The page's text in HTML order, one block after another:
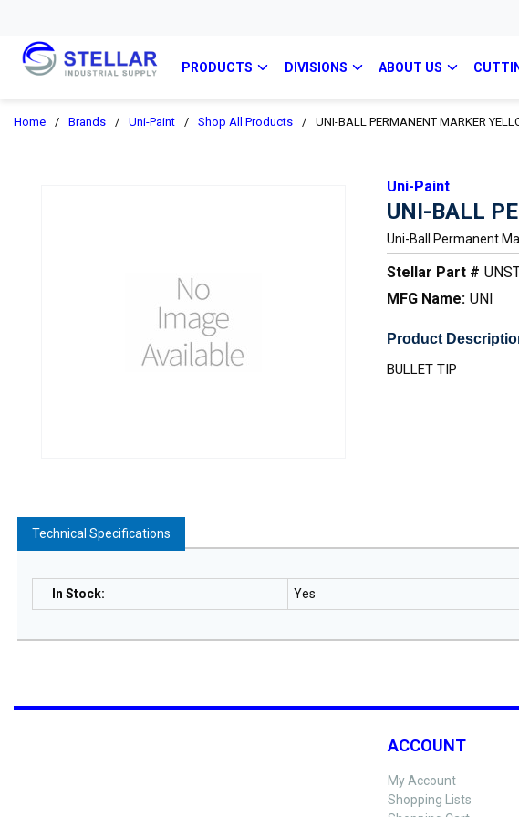
PRODUCTS DIVISIONS ABOUT US
Home / Brands / Uni-Paint / Shop All Products / UNI-BALL PERMANENT MARKER
Uni-Paint
UNI-BALL
Uni-Ball Permanent
Stellar Part #
MFG Name: UNI
Product
BULLET TIP
Technical Specifications
In Stock: Yes
ACCOUNT
My Account
Shopping Lists